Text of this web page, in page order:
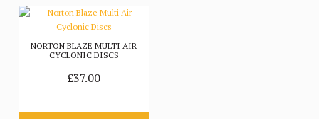
NORTON BLAZE MULTI AIR
CYCLONIC DISCS
£37.00